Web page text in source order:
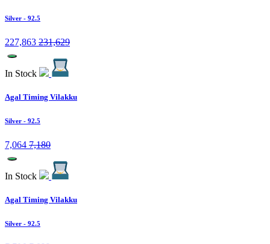
Silver - 92.5
227,863 231,629
In Stock
Agal Timing Vilakku
Silver - 92.5
7,064 7,180
In Stock
Agal Timing Vilakku
Silver - 92.5